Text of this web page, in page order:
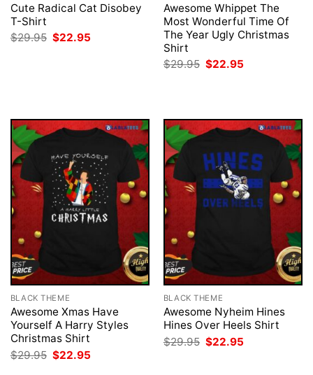
Cute Radical Cat Disobey
T-Shirt
$29.95 Original
price
$22.95
Awesome Whippet The
Most Wonderful Time Of
The Year Ugly Christmas
Shirt
$29.95 Original
price
$22.95
BLACK THEME
Awesome Xmas Have
Yourself A Harry Styles
Christmas Shirt
$29.95 Original
price
$22.95
BLACK THEME
Awesome Nyheim Hines
Hines Over Heels Shirt
$29.95 Original
price
$22.95